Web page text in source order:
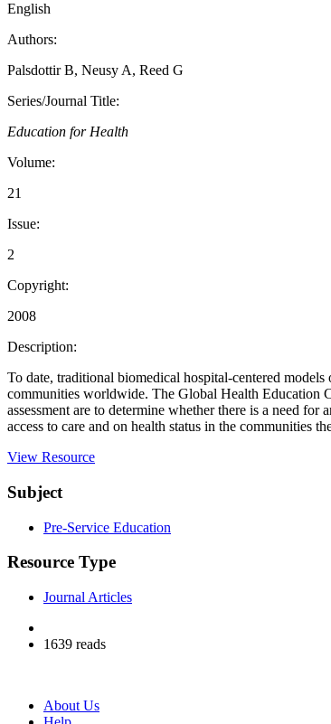
English
Authors:
Palsdottir B, Neusy A, Reed G
Series/Journal Title:
Education for Health
Volume:
21
Issue:
2
Copyright:
2008
Description:
To date, traditional biomedical hospital-centered
communities worldwide. The Global Health Education
assessment are to determine whether there is a need
access to care and on health status in the communities
View Resource
Subject
Pre-Service Education
Resource Type
Journal Articles
1639 reads
About Us